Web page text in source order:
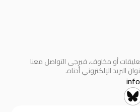
أو مخاوف، فيرجى التواصل معنا
البريد الإلكتروني أدناه.